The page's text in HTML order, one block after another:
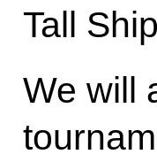
Tall
We will